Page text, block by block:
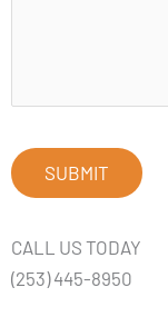
CALL US TODAY
(253) 445-8950